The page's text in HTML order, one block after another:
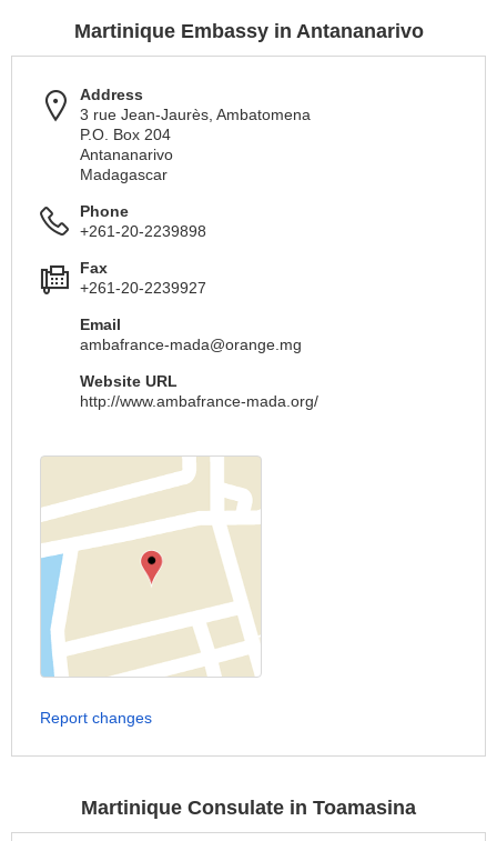
Martinique Embassy in Antananarivo
Address
3 rue Jean-Jaurès, Ambatomena
P.O. Box 204
Antananarivo
Madagascar
Phone
+261-20-2239898
Fax
+261-20-2239927
Email
ambafrance-mada@orange.mg
Website URL
http://www.ambafrance-mada.org/
Report changes
Martinique Consulate in Toamasina